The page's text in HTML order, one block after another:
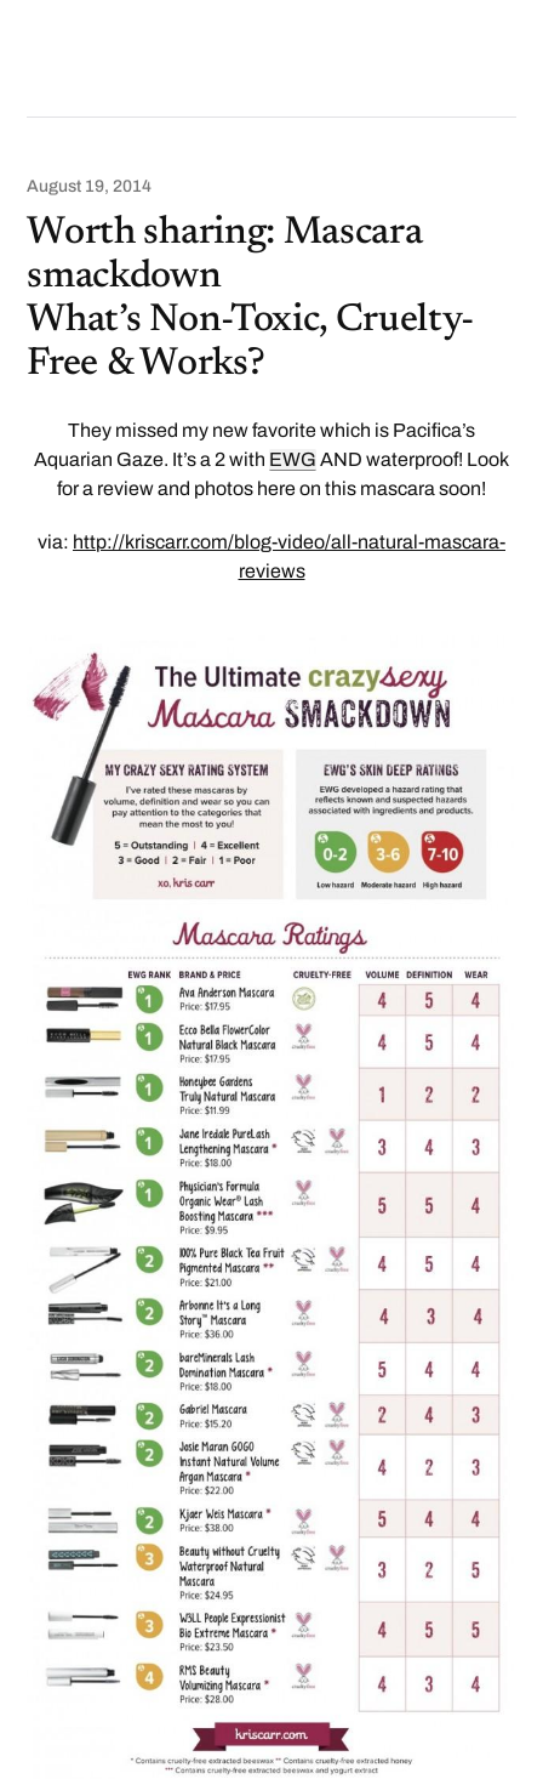
August 19, 2014
Worth sharing: Mascara
smackdown
What’s Non-Toxic, Cruelty-
Free & Works?
They missed my new favorite which is Pacifica’s
Aquarian Gaze. It’s a 2 with EWG AND waterproof! Look
for a review and photos here on this mascara soon!
via: http://kriscarr.com/blog-video/all-natural-mascara-
reviews